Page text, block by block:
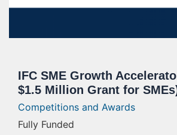
IFC SME Growth
$1.5 Million Grant for
Competitions and Awards
Fully Funded